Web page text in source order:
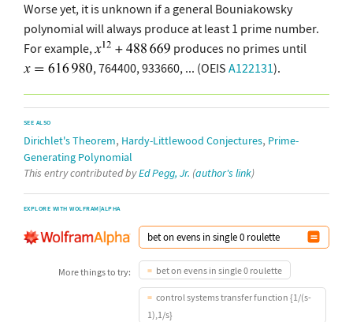
Worse yet, it is unknown if a general Bouniakowsky
polynomial will always produce at least 1 prime number.
For example,
produces no primes until
, 764400, 933660, ... (OEIS A122131).
SEE ALSO
Dirichlet's Theorem, Hardy-Littlewood Conjectures, Prime-
Generating Polynomial
This entry contributed byEd Pegg, Jr. (author's link)
EXPLORE WITH WOLFRAM|ALPHA
More things to try: bet on evens in single 0 roulette
control systems transfer function {1/(s-
1),1/s}